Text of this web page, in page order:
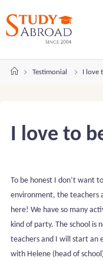
content
HomeTestimonial I
I love to
To be honest I don’t want
environment, the teachers
here! We have so many
kind of party. The school
teachers and I will start an
with Helene (head of